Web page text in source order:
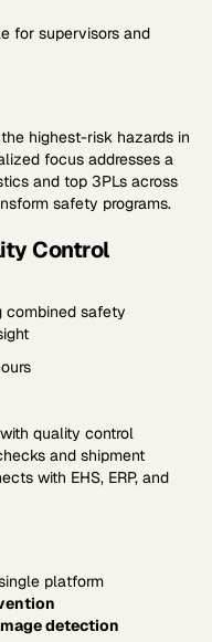
for supervisors and
highest-risk hazards in
focus addresses a
and top 3PLs across
safety programs.
Control
combined safety
quality control
and shipment
with EHS, ERP, and
platform
detection